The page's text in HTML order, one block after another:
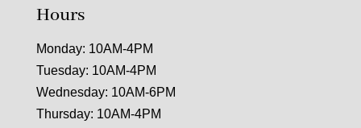
Hours
Monday: 10AM-4PM
Tuesday: 10AM-4PM
Wednesday: 10AM-6PM
Thursday: 10AM-4PM